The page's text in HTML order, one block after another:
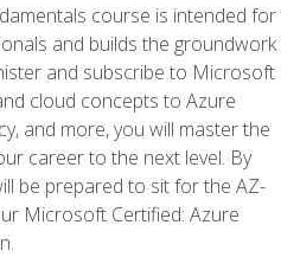
course is intended for
and builds the groundwork
and subscribe to Microsoft
cloud concepts to Azure
and more, you will master the
career to the next level. By
be prepared to sit for the AZ-
Microsoft Certified: Azure